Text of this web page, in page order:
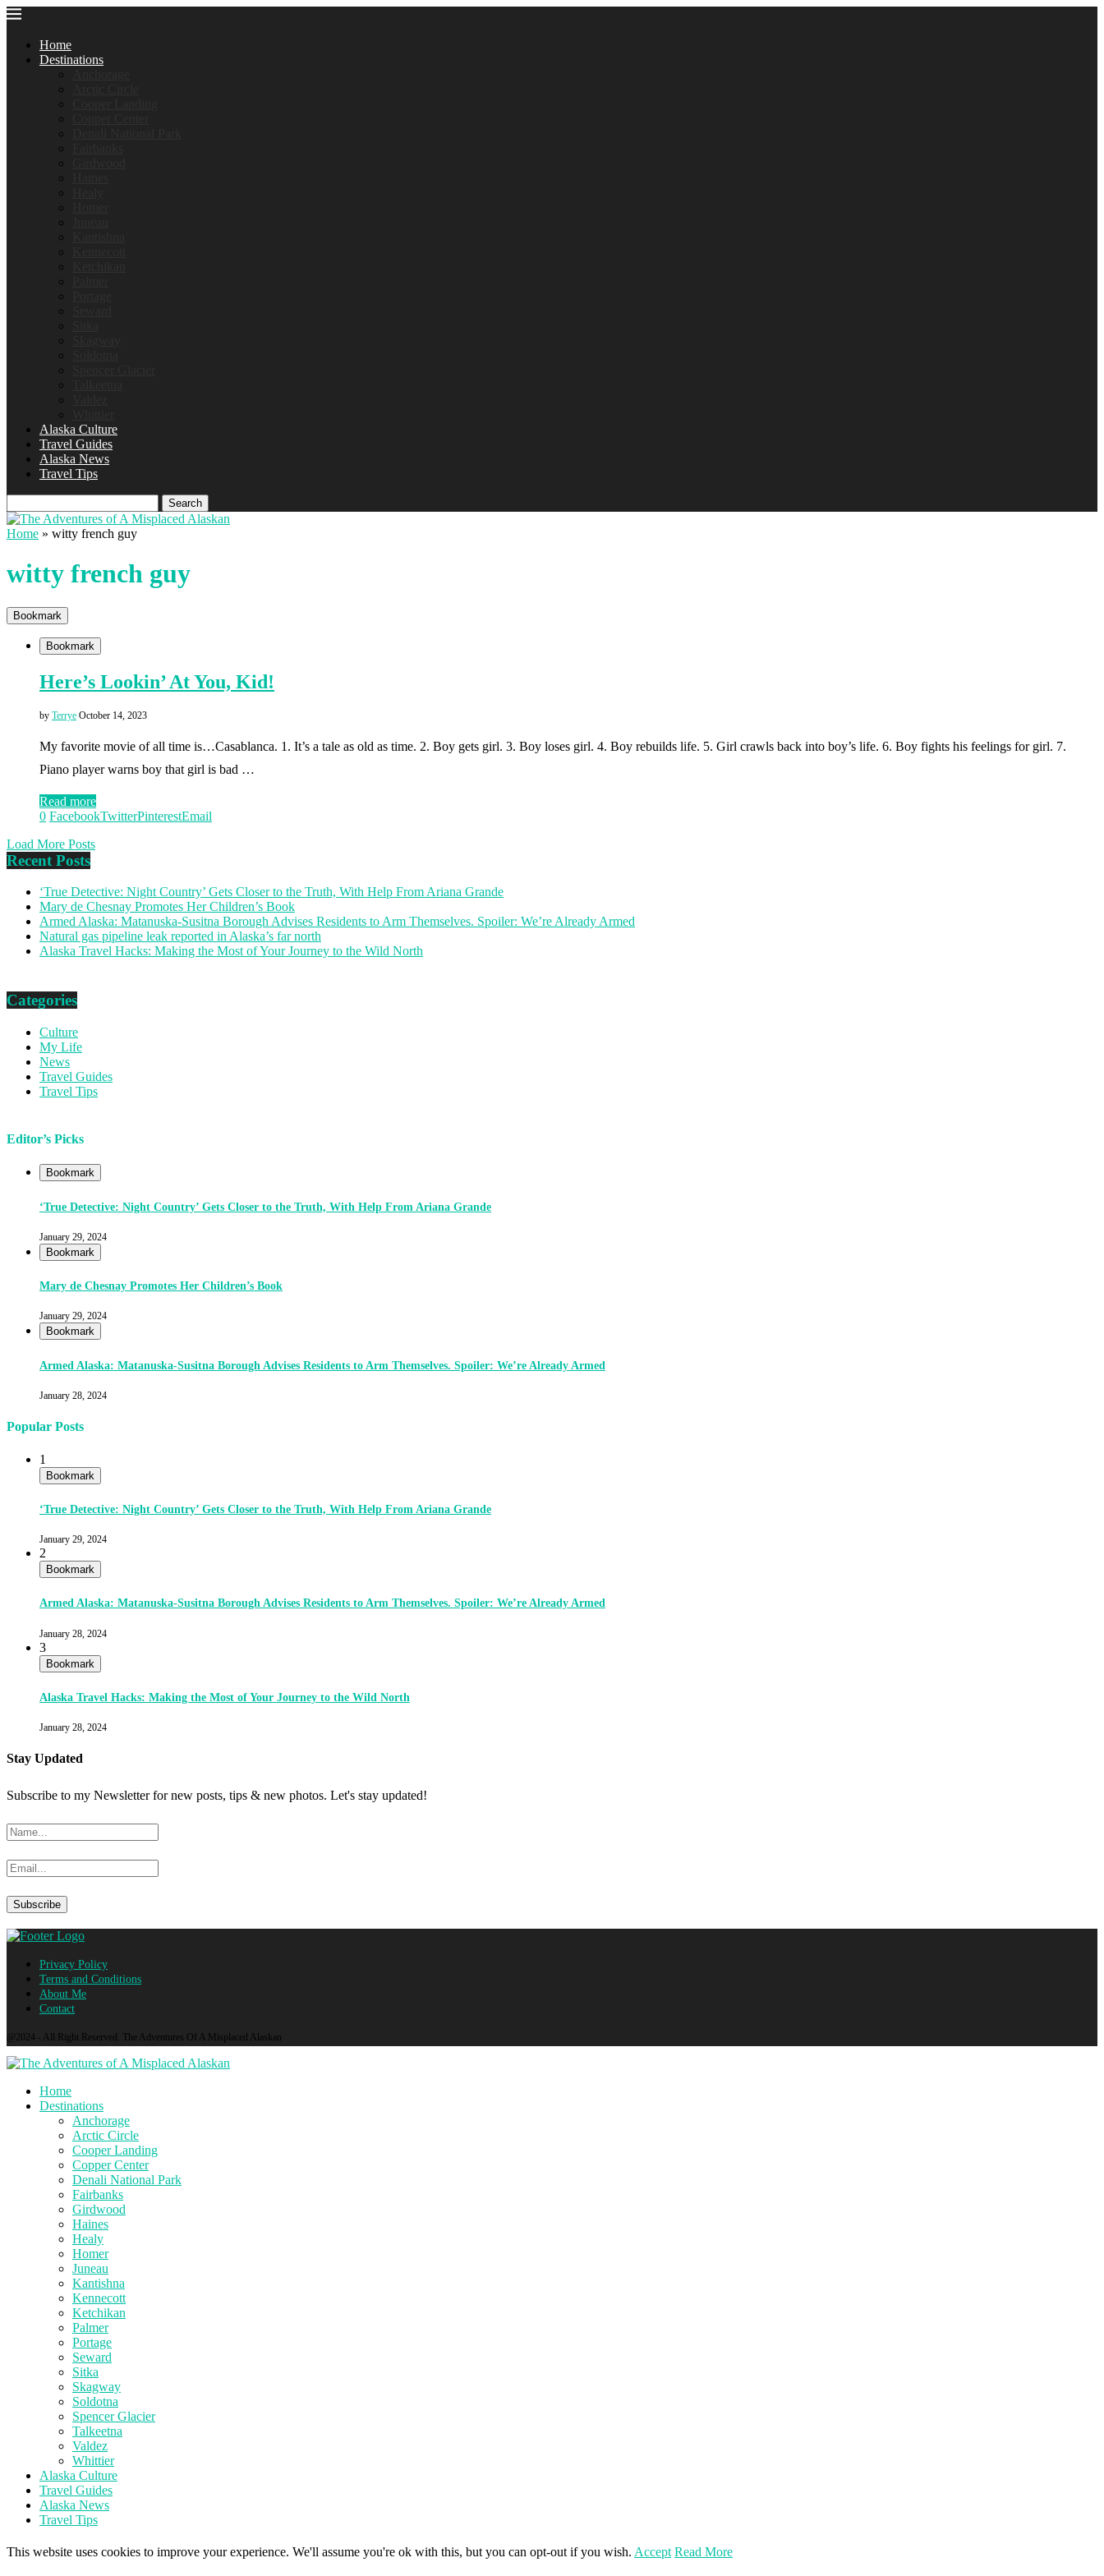
Home
Destinations
Alaska Culture
Travel Guides
Alaska News
Travel Tips
Search
Home » witty french guy
witty french guy
Bookmark
Bookmark
Here’s Lookin’ At You, Kid!
by Terrye October 14, 2023
My favorite movie of all time is…Casablanca. 1. It’s a tale as old as time. 2. Boy gets girl. 3. Boy loses girl. 4. Boy rebuilds life. 5. Girl crawls back into boy’s life. 6. Boy fights his feelings for girl. 7.
Piano player warns boy that girl is bad …
Read more
0 FacebookTwitterPinterestEmail
Load More Posts
Recent Posts
‘True Detective: Night Country’ Gets Closer to the Truth, With Help From Ariana Grande
Mary de Chesnay Promotes Her Children’s Book
Armed Alaska: Matanuska-Susitna Borough Advises Residents to Arm Themselves. Spoiler: We’re Already Armed
Natural gas pipeline leak reported in Alaska’s far north
Alaska Travel Hacks: Making the Most of Your Journey to the Wild North
Categories
Culture
My Life
News
Travel Guides
Travel Tips
Editor’s Picks
Bookmark
‘True Detective: Night Country’ Gets Closer to the Truth, With Help From Ariana Grande
January 29, 2024
Bookmark
Mary de Chesnay Promotes Her Children’s Book
January 29, 2024
Bookmark
Armed Alaska: Matanuska-Susitna Borough Advises Residents to Arm Themselves. Spoiler: We’re Already Armed
January 28, 2024
Popular Posts
1
Bookmark
‘True Detective: Night Country’ Gets Closer to the Truth, With Help From Ariana Grande
January 29, 2024
2
Bookmark
Armed Alaska: Matanuska-Susitna Borough Advises Residents to Arm Themselves. Spoiler: We’re Already Armed
January 28, 2024
3
Bookmark
Alaska Travel Hacks: Making the Most of Your Journey to the Wild North
January 28, 2024
Stay Updated
Subscribe to my Newsletter for new posts, tips & new photos. Let's stay updated!
Privacy Policy
Terms and Conditions
About Me
Contact
@2024 - All Right Reserved. The Adventures Of A Misplaced Alaskan
Home
Destinations
Anchorage
Arctic Circle
Cooper Landing
Copper Center
Denali National Park
Fairbanks
Girdwood
Haines
Healy
Homer
Juneau
Kantishna
Kennecott
Ketchikan
Palmer
Portage
Seward
Sitka
Skagway
Soldotna
Spencer Glacier
Talkeetna
Valdez
Whittier
Alaska Culture
Travel Guides
Alaska News
Travel Tips
This website uses cookies to improve your experience. We'll assume you're ok with this, but you can opt-out if you wish. Accept Read More